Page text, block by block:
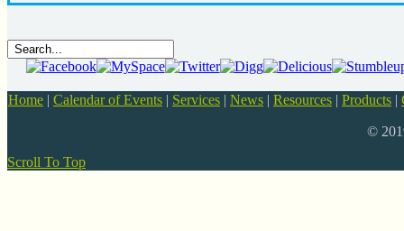
Home | Calendar of Events | Services | News | Resources | Products |
©
Scroll To Top